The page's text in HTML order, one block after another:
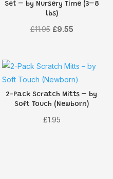
Set – by Nursery Time (3–8
lbs)
£11.95 Original
£11.95.
£9.55Current
£9.55.
2-Pack Scratch Mitts – by
Soft Touch (Newborn)
£1.95